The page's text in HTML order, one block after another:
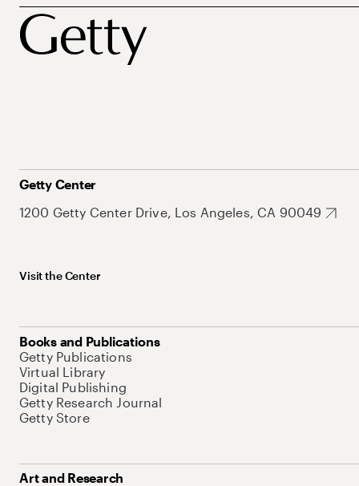
Getty Center
1200 Getty Center Drive, Los Angeles, CA 90049
Visit the Center
Books and Publications
Getty Publications
Virtual Library
Digital Publishing
Getty Research Journal
Getty Store
Art and Research